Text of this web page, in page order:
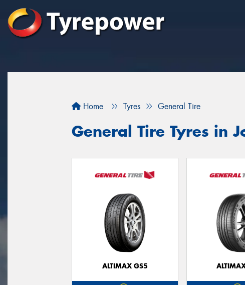
Home Tyres General Tire
General Tire Tyres in
ALTIMAX GS5